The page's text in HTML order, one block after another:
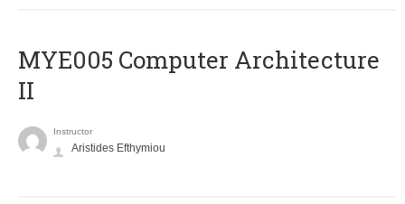
MYE005 Computer Architecture
II
Instructor
Aristides Efthymiou